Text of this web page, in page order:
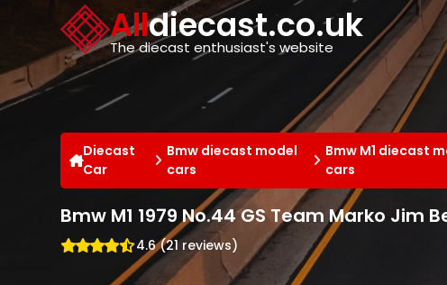
Alldiecast.co.uk
The diecast enthusiast's website
Diecast
Car
Bmw diecast model
cars
Bmw M1 diecast
cars
Bmw M1 1979 No.44 GS Team Marko Jim
4.6 (21 reviews)
Cookies management panel